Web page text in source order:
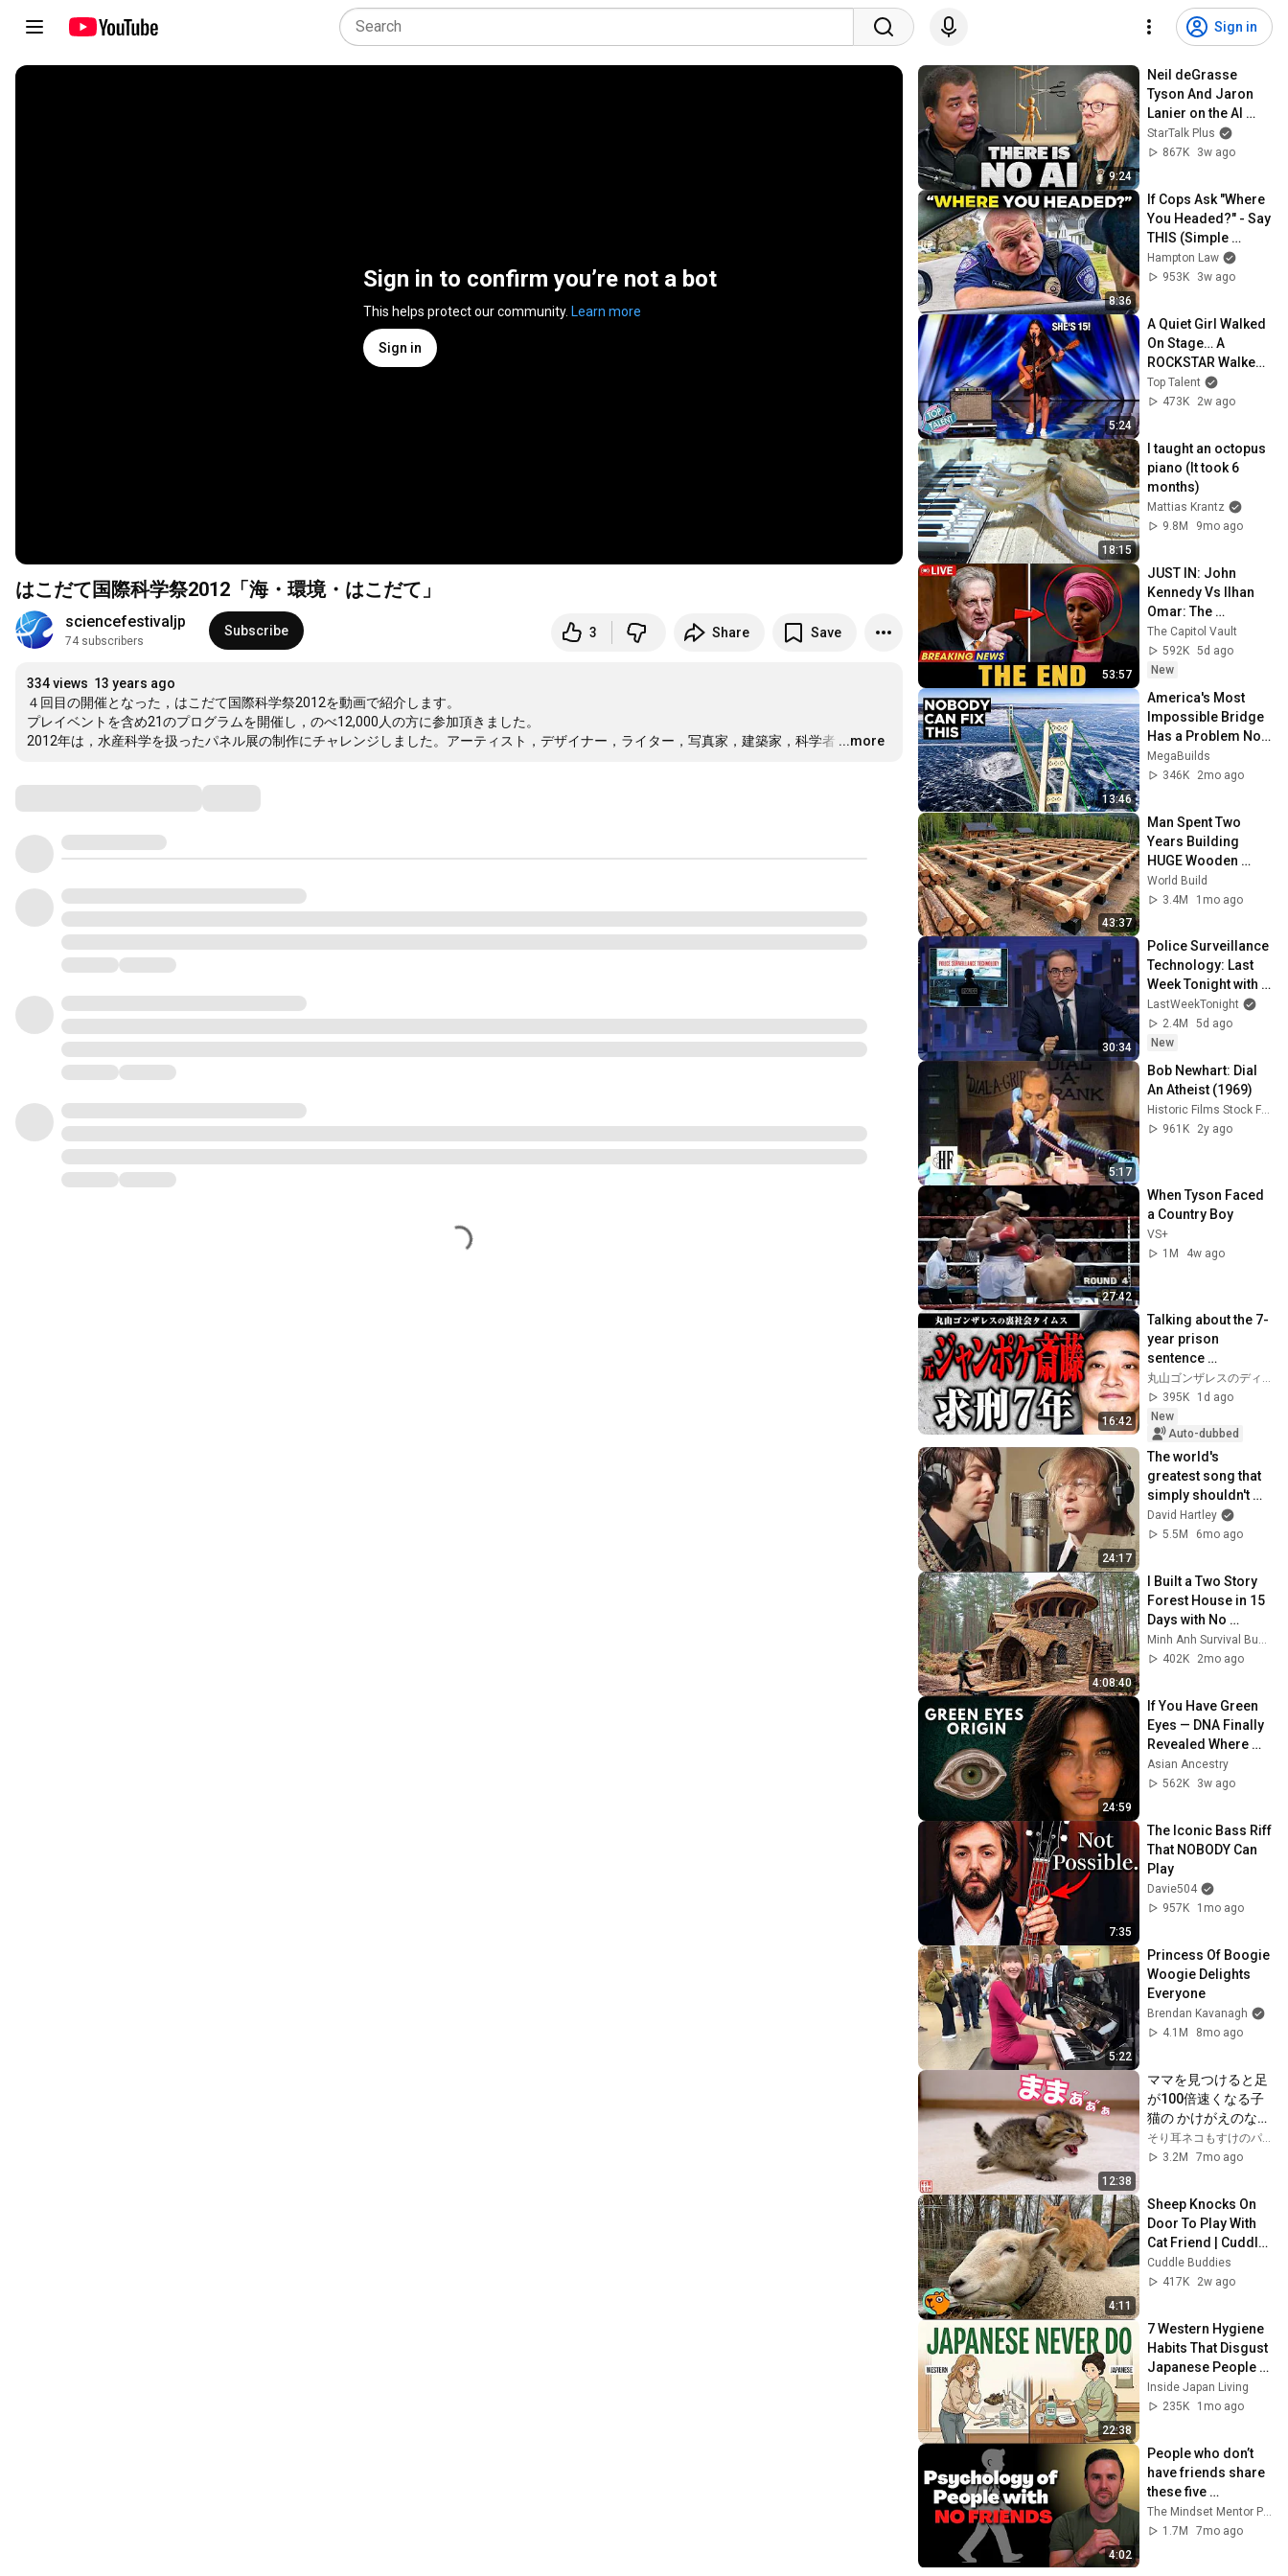
Sign in
Sign in to confirm you’re not a bot
This helps protect our community. Learn more
Sign in
はこだて国際科学祭2012「海・環境・はこだて」
sciencefestivaljp
74 subscribers
Subscribe 3 Share Save
334 views 13 years ago
４回目の開催となった，はこだて国際科学祭2012を動画で紹介します。
プレイベントを含め21のプログラムを開催し，のべ12,000人の方に参加頂きました。
2012年は，水産科学を扱ったパネル展の制作にチャレンジしました。アーティスト，デザイナー，ライター，写真家，建築家，科学者 …
...more
9:24
Neil deGrasse
Tyson And Jaron
Lanier on the AI
Illusion
StarTalk Plus
867K
3w ago
8:36
If Cops Ask "Where
You Headed?" - Say
THIS (Simple
Phrase)
Hampton Law
953K
3w ago
5:24
A Quiet Girl Walked
On Stage… A
ROCKSTAR Walked
Off!
Top Talent
473K
2w ago
18:15
I taught an octopus
piano (It took 6
months)
Mattias Krantz
9.8M
9mo ago
53:57
JUST IN: John
Kennedy Vs Ilhan
Omar: The
Financial Evidence
Nobody Saw
Coming
The Capitol Vault
592K 5d ago
New
13:46
America's Most
Impossible Bridge
Has a Problem No
One Can Solve  |
The Mackinac
MegaBuilds
346K
2mo ago
43:37
Man Spent Two
Years Building
HUGE Wooden
House for his
Family | Start to
@bjornbrenton
World Build
3.4M
1mo ago
30:34
Police Surveillance
Technology: Last
Week Tonight with
John Oliver (HBO)
LastWeekTonight
2.4M
5d ago
New
5:17
Bob Newhart: Dial
An Atheist (1969)
Historic Films Stock Footage Archive
961K
2y ago
27:42
When Tyson Faced
a Country Boy
VS+
1M
4w ago
16:42
Talking about the 7-
year prison
sentence
demanded for
former Jungle
Pocket member
Saito [Undergro...
丸山ゴンザレスのディープな世界
395K
1d ago
New
Auto-dubbed
24:17
The world's
greatest song that
simply shouldn't
exist
David Hartley
5.5M
6mo ago
4:08:40
I Built a Two Story
Forest House in 15
Days with No
Money: Solo
Bushcraft Survival
Minh Anh Survival Bushcraft
402K
2mo ago
24:59
If You Have Green
Eyes — DNA Finally
Revealed Where
They Really Come
From
Asian Ancestry
562K
3w ago
7:35
The Iconic Bass Riff
That NOBODY Can
Play
Davie504
957K
1mo ago
5:22
Princess Of Boogie
Woogie Delights
Everyone
Brendan Kavanagh
4.1M
8mo ago
12:38
ママを見つけると足
が100倍速くなる子
猫の かけがえのない
1か月
そり耳ネコもすけのパパ物語
3.2M
7mo ago
4:11
Sheep Knocks On
Door To Play With
Cat Friend | Cuddle
Buddies
Cuddle Buddies
417K
2w ago
22:38
7 Western Hygiene
Habits That Disgust
Japanese People —
Stop Doing These
Now
Inside Japan Living
235K
1mo ago
4:02
People who don’t
have friends share
these five
personality traits
1.7M
7mo ago